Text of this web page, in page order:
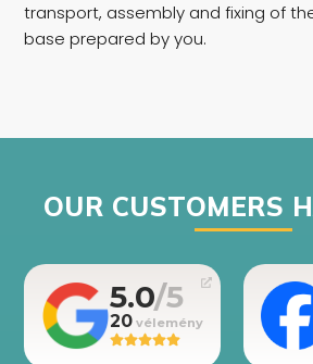
transport, assembly and fixing of
base prepared by you.
OUR CUSTOMERS
5.0
20